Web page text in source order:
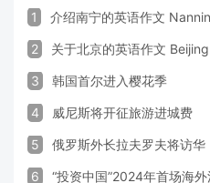
1 介绍南宁的英语作文
2 关于北京的英语作文
3 韩国首尔进入樱花季
4 威尼斯将开征旅游进城费
5 俄罗斯外长拉夫罗夫将访华
6 “投资中国”2024年首场海